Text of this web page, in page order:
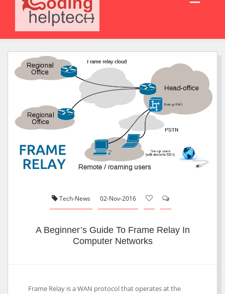
Tech-News 02-Nov-2016
A Beginner’s Guide To Frame Relay In
Computer Networks
Frame Relay is a WAN protocol that operates at the